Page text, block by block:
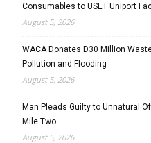
Consumables to USET Uniport
August 5, 2026
WACA Donates D30 Million
Pollution and Flooding
August 5, 2026
Man Pleads Guilty to Unnatural
Mile Two
August 5, 2026